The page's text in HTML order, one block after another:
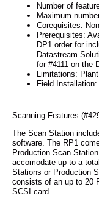
Number of
Maximum
Corequisites:
Prerequisites:
DP1 order for
Datastream
for #4111 on the
Limitations:
Field Installation:
Scanning Features
The Scan Station
software. The RP1
Production Scan
accomodate up to a
Stations or Production
consists of an up to 20
SCSI card.